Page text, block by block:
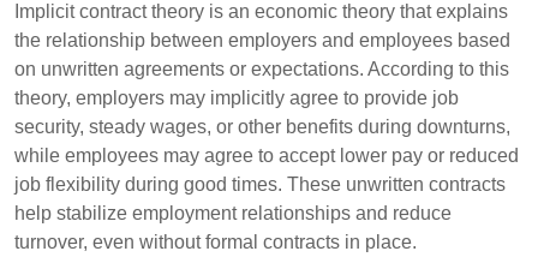
Implicit contract theory is an economic theory that explains
the relationship between employers and employees based
on unwritten agreements or expectations. According to this
theory, employers may implicitly agree to provide job
security, steady wages, or other benefits during downturns,
while employees may agree to accept lower pay or reduced
job flexibility during good times. These unwritten contracts
help stabilize employment relationships and reduce
turnover, even without formal contracts in place.